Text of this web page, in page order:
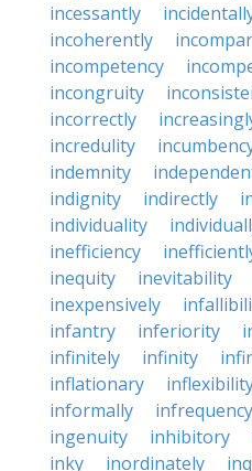
incessantly
incoherently
incompetency
incongruity
incorrectly
incredulity
indemnity
indignity
indirectly
individuality
inefficiency
inequity
inevitability
inexpensively
infantry
inferiority
infinitely
infinity
inflationary
informally
infrequency
ingenuity
inhibitory
inky
inordinately